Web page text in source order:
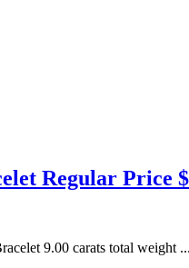
Regular Price
9.00 carats total weight ...